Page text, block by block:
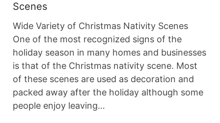
Scenes
Wide Variety of Christmas Nativity Scenes
One of the most recognized signs of the
holiday season in many homes and businesses
is that of the Christmas nativity scene. Most
of these scenes are used as decoration and
packed away after the holiday although some
people enjoy leaving…